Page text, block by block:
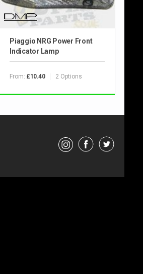
Piaggio NRG Power Front
Indicator Lamp
From: £10.40 2 Options